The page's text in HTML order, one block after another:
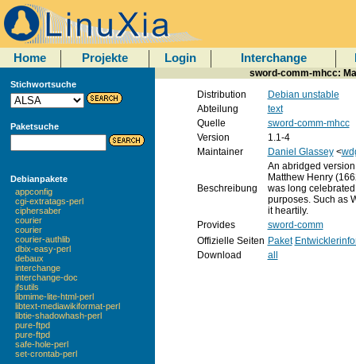
Home Projekte Login Interchange
Stichwortsuche
Paketsuche
Debianpakete
appconfig
cgi-extratags-perl
ciphersaber
courier
courier
courier-authlib
dbix-easy-perl
debaux
interchange
interchange-doc
jfsutils
libmime-lite-html-perl
libtext-mediawikiformat-perl
libtie-shadowhash-perl
pure-ftpd
pure-ftpd
safe-hole-perl
set-crontab-perl
sword-comm-mhcc:
Distribution
Debian unstable
Abteilung
text
Quelle
sword-comm-mhcc
Version
1.1-4
Maintainer
Daniel Glassey<
Beschreibung
An abridged
Matthew Henry
was long
purposes. Such as
it heartily.
Provides
sword-comm
Offizielle Seiten Paket
Download
all